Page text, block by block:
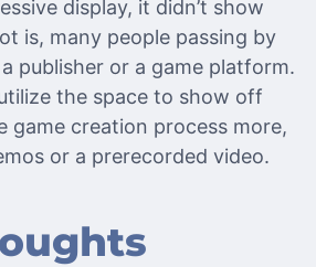
display, it didn’t show
is, many people passing by
publisher or a game platform.
the space to show off
game creation process more,
or a prerecorded video.